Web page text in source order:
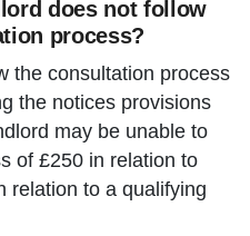
does not follow
process?
the consultation process
the notices provisions
may be unable to
of £250 in relation to
relation to a qualifying